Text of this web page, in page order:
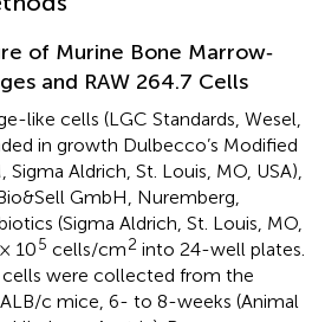
of Murine Bone Marrow‐
and RAW 264.7 Cells
like cells (LGC Standards, Wesel,
in growth Dulbecco’s Modified
Aldrich, St. Louis, MO, USA),
GmbH, Nuremberg,
(Sigma Aldrich, St. Louis, MO,
105 cells/cm2 into 24-well plates.
were collected from the
c mice, 6- to 8-weeks (Animal